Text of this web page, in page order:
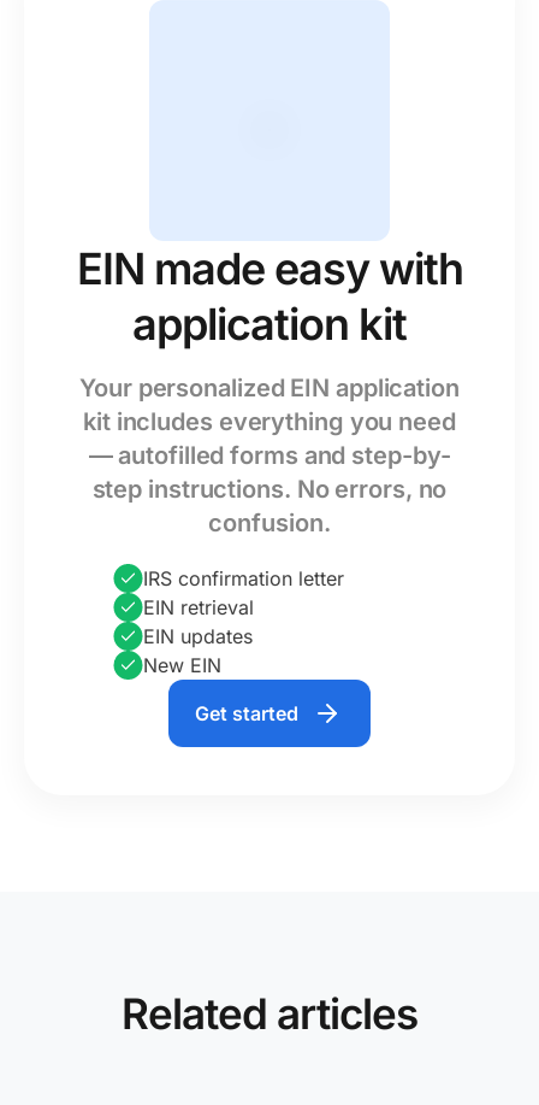
EIN made easy with
application kit
Your personalized EIN application
kit includes everything you need
— autofilled forms and step-by-
step instructions. No errors, no
confusion.
IRS confirmation letter
EIN retrieval
EIN updates
New EIN
Get started
Related articles